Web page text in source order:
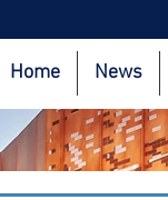
Home News